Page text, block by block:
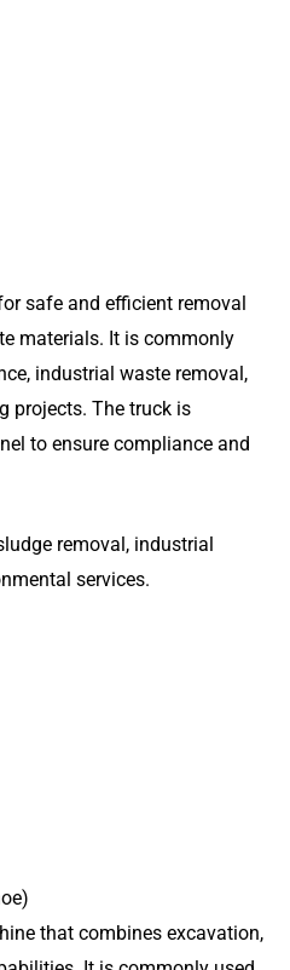
safe and efficient removal
materials. It is commonly
industrial waste removal,
projects. The truck is
to ensure compliance and
removal, industrial
services.
that combines excavation,